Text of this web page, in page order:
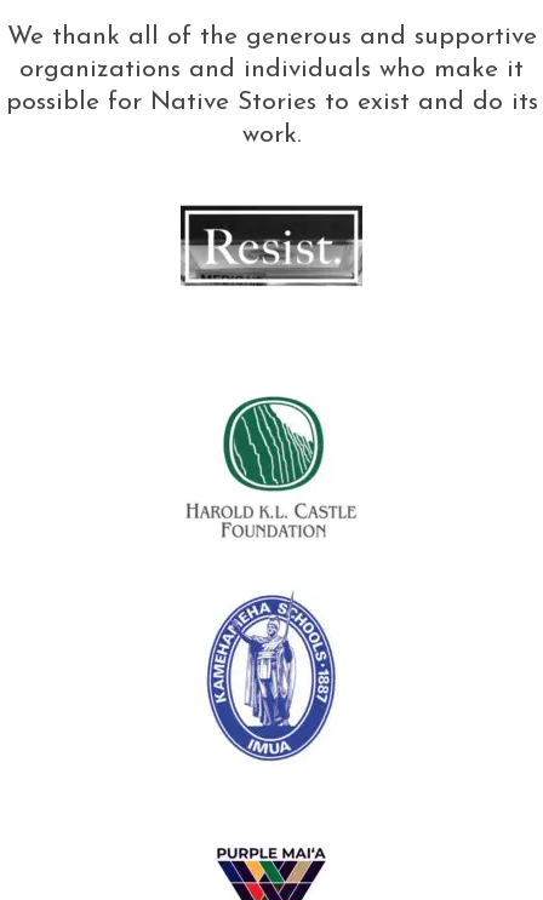
We thank all of the generous and supportive
organizations and individuals who make it
possible for Native Stories to exist and do its
work.